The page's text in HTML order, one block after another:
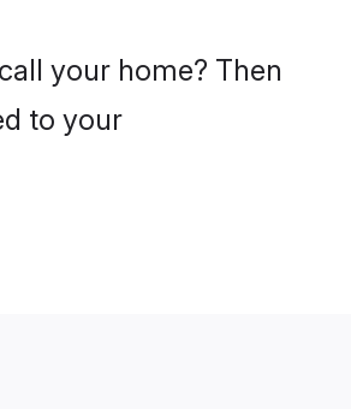
your home? Then
to your